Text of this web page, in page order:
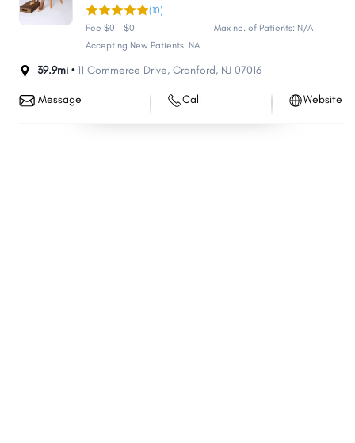
Bloomfield
East Brunswick
West Orange
South Brunswick
Evesham
(10)
Fee $0 - $0
Max no. of Patients: N/A
Accepting New Patients: NA
39.9mi • 11 Commerce Drive, Cranford, NJ 07016
Message Call Website